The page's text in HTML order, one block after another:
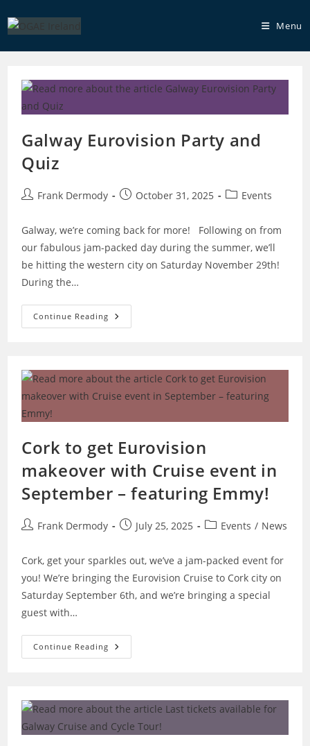
to
Menu
Galway Eurovision Party and
Quiz
PostFrank Dermody
PostOctober 31, 2025
PostEvents
Galway, we’re coming back for more! Following on from
our fabulous jam-packed day during the summer, we’ll
be hitting the western city on Saturday November 29th!
During the…
Continue Reading Galway
Eurovision
Cork to get Eurovision
makeover with Cruise event in
September – featuring Emmy!
PostFrank Dermody
PostJuly 25, 2025
PostEvents / News
Cork, get your sparkles out, we’ve a jam-packed event for
you! We’re bringing the Eurovision Cruise to Cork city on
Saturday September 6th, and we’re bringing a special
guest with…
Continue Reading Cork
To
Cruise
Event
In
September